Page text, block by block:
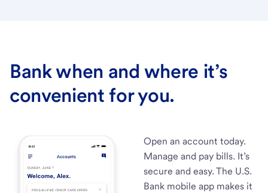
Bank when and where it’s
convenient for you.
Open an account today.
Manage and pay bills. It’s
secure and easy. The U.S.
Bank mobile app makes it